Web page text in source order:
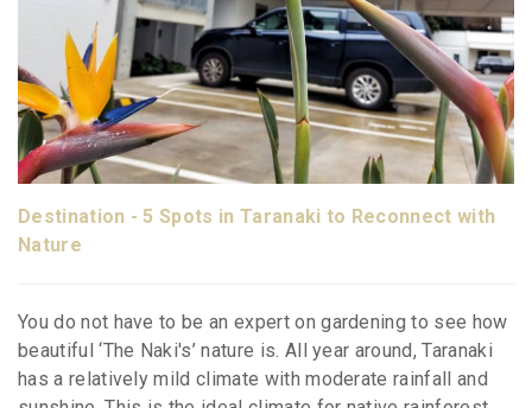
Destination - 5 Spots in Taranaki to Reconnect with
Nature
You do not have to be an expert on gardening to see how
beautiful ‘The Naki's’ nature is. All year around, Taranaki
has a relatively mild climate with moderate rainfall and